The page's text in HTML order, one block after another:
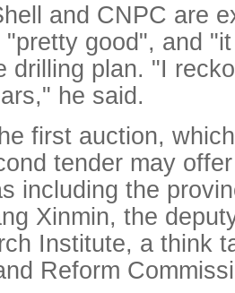
and CNPC are
good", and
drilling plan. "I
he said.
first auction,
tender may
including the
Xinmin, the
Institute, a think
Reform